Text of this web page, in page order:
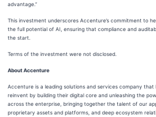
advantage.”
This investment underscores Accenture’s commitment to
the full potential of AI, ensuring that compliance and
the start.
Terms of the investment were not disclosed.
About Accenture
Accenture is a leading solutions and services company that
reinvent by building their digital core and unleashing the
across the enterprise, bringing together the talent of our
proprietary assets and platforms, and deep ecosystem